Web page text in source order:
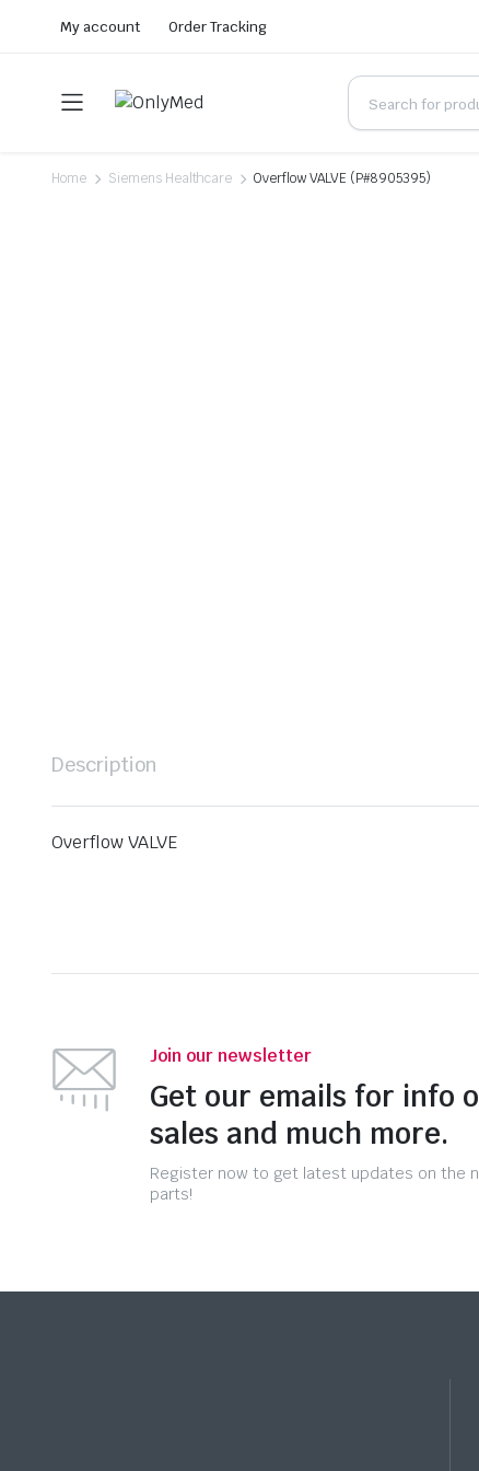
My account Order Tracking
Home Siemens Healthcare Overflow VALVE (P#8905395)
Description
Overflow VALVE
Join our newsletter
Get our emails for info
sales and much more.
Register now to get latest updates on the
parts!